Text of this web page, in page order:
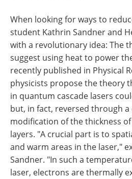
When looking for ways to
student Kathrin Sandner and
with a revolutionary idea: The
suggest using heat to power
recently published in Physical
physicists propose the theory
in quantum cascade lasers
but, in fact, reversed through a
modification of the thickness
layers. "A crucial part is to
and warm areas in the laser,"
Sandner. "In such a
laser, electrons are thermally